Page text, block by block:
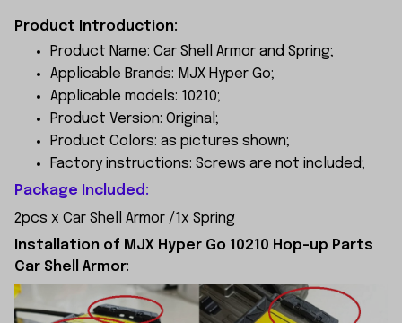
Product Introduction:
Product Name: Car Shell Armor and Spring;
Applicable Brands: MJX Hyper Go;
Applicable models: 10210;
Product Version: Original;
Product Colors: as pictures shown;
Factory instructions: Screws are not included;
Package Included:
2pcs x Car Shell Armor /1x Spring
Installation of MJX Hyper Go 10210 Hop-up Parts
Car Shell Armor: